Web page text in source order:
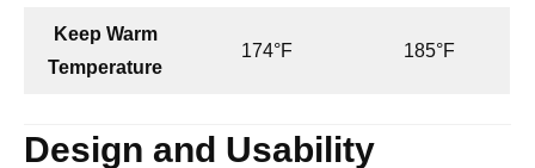
Keep Warm
Temperature
174°F 185°F
Design and Usability